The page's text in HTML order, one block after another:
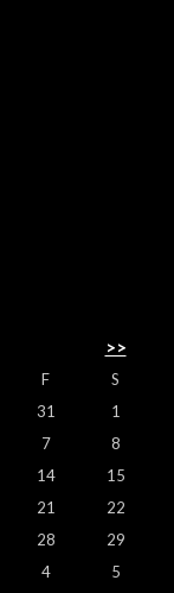
>>
F
S
31
1
7
8
14
15
21
22
28
29
4 5